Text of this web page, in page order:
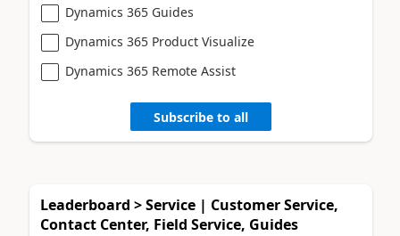
Dynamics 365 Guides
Dynamics 365 Product Visualize
Dynamics 365 Remote Assist
Subscribe to all
Leaderboard > Service | Customer Service,
Contact Center, Field Service, Guides